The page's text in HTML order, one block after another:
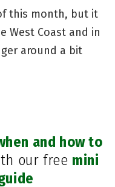
this month, but it
West Coast and in
around a bit
and how to
our free mini